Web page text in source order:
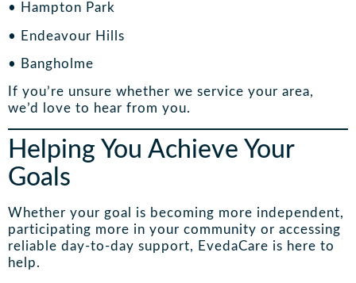
• Hampton Park
• Endeavour Hills
• Bangholme
If you’re unsure whether we service your area,
we’d love to hear from you.
Helping You Achieve Your
Goals
Whether your goal is becoming more independent,
participating more in your community or accessing
reliable day-to-day support, EvedaCare is here to
help.